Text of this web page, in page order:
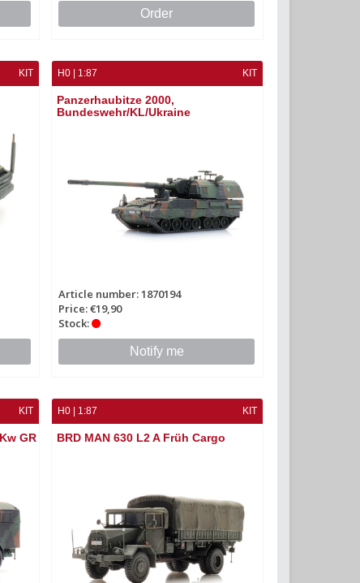
Order
KIT H0 | 1:87 KIT
Panzerhaubitze 2000,
Bundeswehr/KL/Ukraine
Article number: 1870194
Price: €19,90
Stock:
Notify me
KIT
GR
H0 | 1:87 KIT
BRD MAN 630 L2 A Früh Cargo